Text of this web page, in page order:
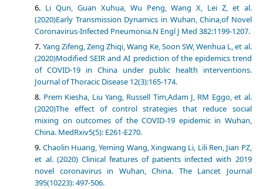
Li Qun, Guan Xuhua, Wu Peng, Wang X, Lei Z, et al.
(2020)Early Transmission Dynamics in Wuhan, China,of Novel
Coronavirus-Infected Pneumonia.N Engl J Med 382:1199-1207.
Yang Zifeng, Zeng Zhiqi, Wang Ke, Soon SW, Wenhua L, et al.
(2020)Modified SEIR and AI prediction of the epidemics trend
of COVID-19 in China under public health interventions.
Journal of Thoracic Disease 12(3):165-174.
Prem Kiesha, Liu Yang, Russell Tim,Adam J, RM Eggo, et al.
(2020)The effect of control strategies that reduce social
mixing on outcomes of the COVID-19 epidemic in Wuhan,
China. MedRxiv5(5): E261-E270.
Chaolin Huang, Yeming Wang, Xingwang Li, Lili Ren, Jian PZ,
et al. (2020) Clinical features of patients infected with 2019
novel coronavirus in Wuhan, China. The Lancet Journal
395(10223): 497-506.